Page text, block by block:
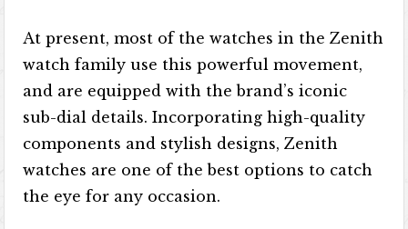
At present, most of the watches in the Zenith
watch family use this powerful movement,
and are equipped with the brand’s iconic
sub-dial details. Incorporating high-quality
components and stylish designs, Zenith
watches are one of the best options to catch
the eye for any occasion.